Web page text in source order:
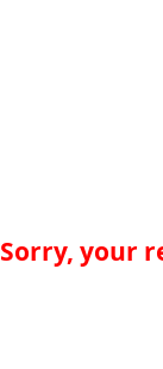
Sorry, your